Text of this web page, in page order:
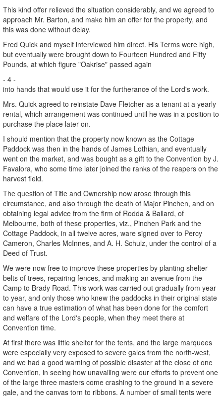
This kind offer relieved the situation considerably, and we agreed to
approach Mr. Barton, and make him an offer for the property, and
this was done without delay.
Fred Quick and myself interviewed him direct. His Terms were high,
but eventually were brought down to Fourteen Hundred and Fifty
Pounds, at which figure "Oakrise" passed again
- 4 -
into hands that would use it for the furtherance of the Lord's work.
Mrs. Quick agreed to reinstate Dave Fletcher as a tenant at a yearly
rental, which arrangement was continued until he was in a position to
purchase the place later on.
I should mention that the property now known as the Cottage
Paddock was then in the hands of James Lothian, and eventually
went on the market, and was bought as a gift to the Convention by J.
Favalora, who some time later joined the ranks of the reapers on the
harvest field.
The question of Title and Ownership now arose through this
circumstance, and also through the death of Major Pinchen, and on
obtaining legal advice from the firm of Rodda & Ballard, of
Melbourne, both of these properties, viz., Pinchen Park and the
Cottage Paddock, in all twelve acres, ware signed over to Percy
Cameron, Charles McInnes, and A. H. Schulz, under the control of a
Deed of Trust.
We were now free to improve these properties by planting shelter
belts of trees, repairing fences, and making an avenue from the
Camp to Brady Road. This work was carried out gradually from year
to year, and only those who knew the paddocks in their original state
can have a true estimation of what has been done for the comfort
and welfare of the Lord's people, when they meet there at
Convention time.
At first there was little shelter for the tents, and the large marquees
were especially very exposed to severe gales from the north-west,
and we had a good warning of possible disaster at the close of one
Convention, in seeing how unavailing were our efforts to prevent one
of the large three masters come crashing to the ground in a severe
gale, and the canvas torn to ribbons. A number of small tents were